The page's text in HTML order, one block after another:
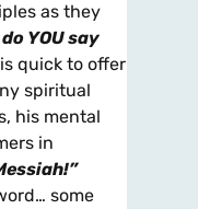
as they
do YOUsay
quick to offer
spiritual
his mental
in
some